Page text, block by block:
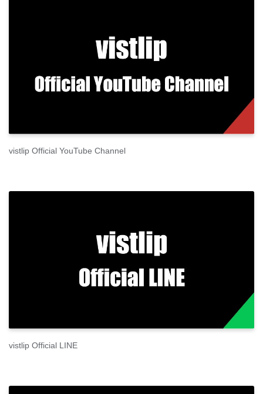
vistlip Official YouTube Channel
vistlip Official LINE